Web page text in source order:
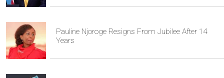
Pauline Njoroge Resigns From Jubilee After 14
Years